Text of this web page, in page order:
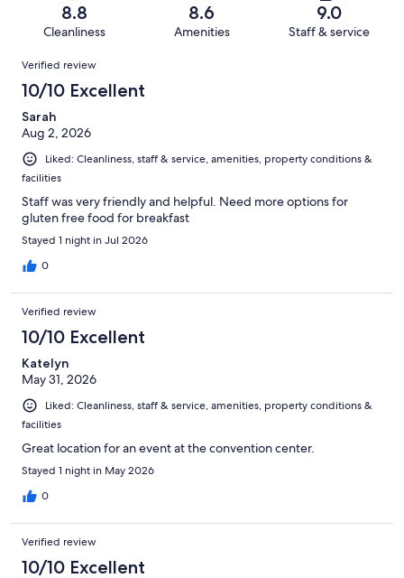
reviews
reviews
of
reviews
8.8
Cleanliness
8.6
Amenities
9.0
Staff & service
Reviews
Verified review
10/10 Excellent
Sarah
Aug 2, 2026
Liked: Cleanliness, staff & service, amenities, property conditions &
facilities
Staff was very friendly and helpful. Need more options for
gluten free food for breakfast
Stayed 1 night in Jul 2026
0
Verified review
10/10 Excellent
Katelyn
May 31, 2026
Liked: Cleanliness, staff & service, amenities, property conditions &
facilities
Great location for an event at the convention center.
Stayed 1 night in May 2026
0
Verified review
10/10 Excellent